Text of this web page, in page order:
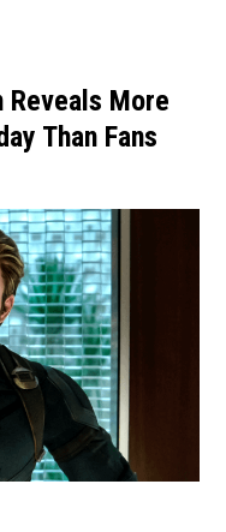
Reveals More
Than Fans